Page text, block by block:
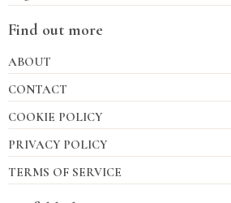
Find out more
ABOUT
CONTACT
COOKIE POLICY
PRIVACY POLICY
TERMS OF SERVICE